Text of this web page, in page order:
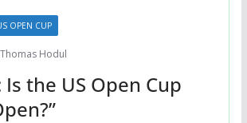
OPEN CUP
Thomas Hodul
the US Open Cup